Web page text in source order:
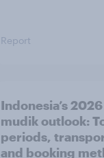
Report
Indonesia’s
mudik outlook:
periods,
and booking